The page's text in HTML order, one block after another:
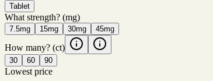
Tablet
What strength? (mg)
7.5mg 15mg 30mg 45mg
How many? (ct)
30 60 90
Lowest price